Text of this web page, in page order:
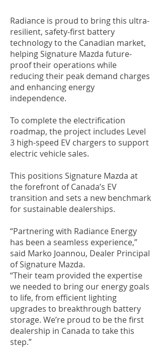
Radiance is proud to bring this ultra-
resilient, safety-first battery
technology to the Canadian market,
helping Signature Mazda future-
proof their operations while
reducing their peak demand charges
and enhancing energy
independence.
To complete the electrification
roadmap, the project includes Level
3 high-speed EV chargers to support
electric vehicle sales.
This positions Signature Mazda at
the forefront of Canada’s EV
transition and sets a new benchmark
for sustainable dealerships.
“Partnering with Radiance Energy
has been a seamless experience,”
said Marko Joannou, Dealer Principal
of Signature Mazda.
“Their team provided the expertise
we needed to bring our energy goals
to life, from efficient lighting
upgrades to breakthrough battery
storage. We’re proud to be the first
dealership in Canada to take this
step.”